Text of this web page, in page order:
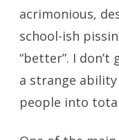
acrimonious,
school-ish
“better”. I
a strange
people into